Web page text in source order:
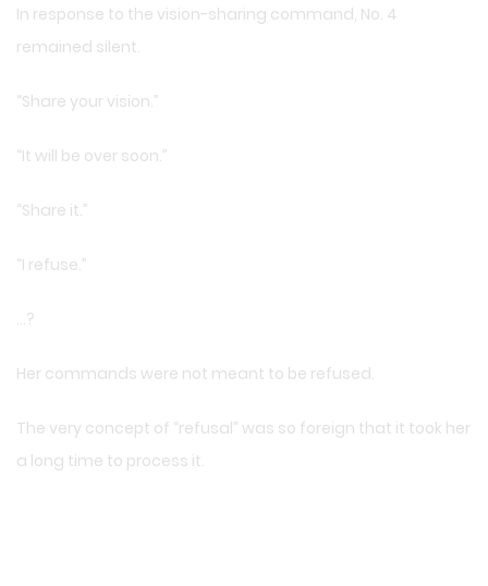
In response to the vision-sharing command, No. 4
remained silent.
“Share your vision.”
“It will be over soon.”
“Share it.”
“I refuse.”
…?
Her commands were not meant to be refused.
The very concept of “refusal” was so foreign that it took her
a long time to process it.